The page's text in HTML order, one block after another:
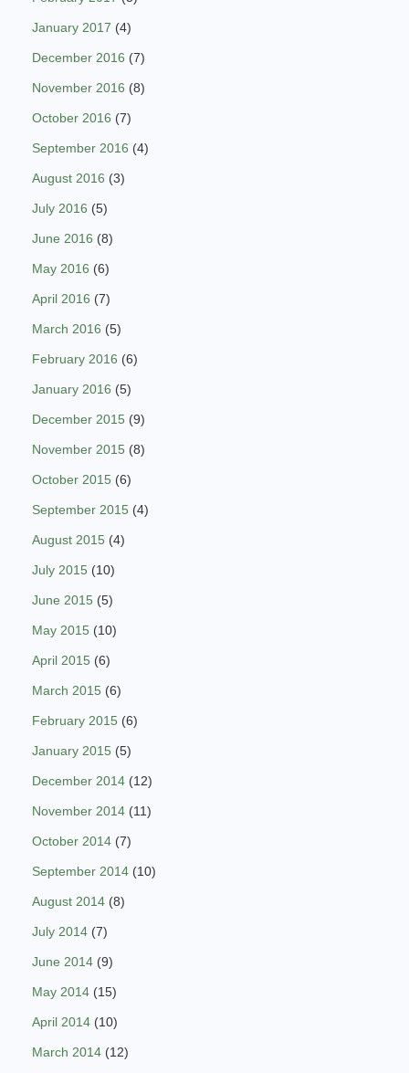
January 2017 (4)
December 2016 (7)
November 2016 (8)
October 2016 (7)
September 2016 (4)
August 2016 (3)
July 2016 (5)
June 2016 (8)
May 2016 (6)
April 2016 (7)
March 2016 (5)
February 2016 (6)
January 2016 (5)
December 2015 (9)
November 2015 (8)
October 2015 (6)
September 2015 (4)
August 2015 (4)
July 2015 (10)
June 2015 (5)
May 2015 (10)
April 2015 (6)
March 2015 (6)
February 2015 (6)
January 2015 (5)
December 2014 (12)
November 2014 (11)
October 2014 (7)
September 2014 (10)
August 2014 (8)
July 2014 (7)
June 2014 (9)
May 2014 (15)
April 2014 (10)
March 2014 (12)